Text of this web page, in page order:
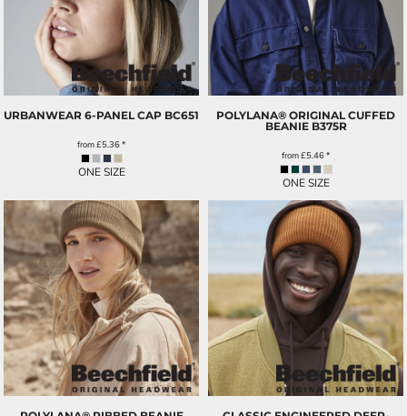
URBANWEAR 6-PANEL CAP BC651
from£5.36*
ONE SIZE
POLYLANA® ORIGINAL CUFFED
BEANIE B375R
from£5.46*
ONE SIZE